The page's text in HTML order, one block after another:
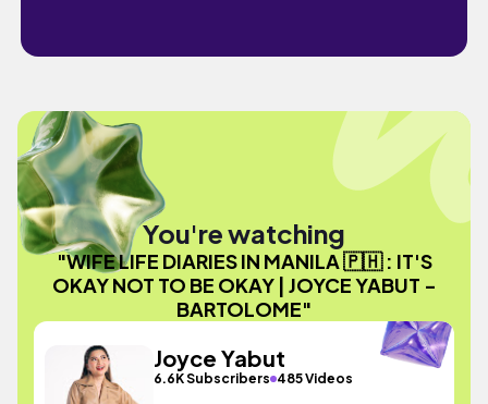
You're watching
"WIFE LIFE DIARIES IN MANILA 🇵🇭 : IT'S
OKAY NOT TO BE OKAY | JOYCE YABUT -
BARTOLOME"
Joyce Yabut
6.6K Subscribers 485 Videos